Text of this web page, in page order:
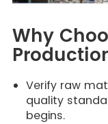
Why
Verify raw
quality
begins.